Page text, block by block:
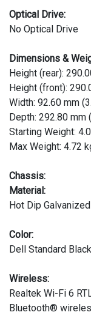
Optical Drive:
No Optical Drive
Dimensions &
Height (rear):
Height (front):
Width: 92.60 mm
Depth: 292.80 mm
Starting Weight:
Max Weight: 4.72
Chassis:
Material:
Hot Dip
Color:
Dell Standard
Wireless:
Realtek Wi-Fi 6
Bluetooth®